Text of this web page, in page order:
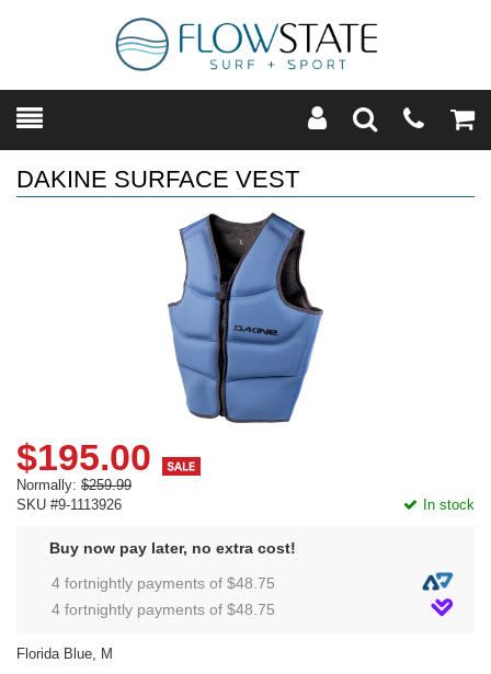
Toggle
SearchModal
DAKINE SURFACE VEST
$195.00
Normally: $259.99
SKU #9-1113926
In stock
Buy now pay later, no extra cost!
4 fortnightly payments of $48.75
4 fortnightly payments of $48.75
Florida Blue, M